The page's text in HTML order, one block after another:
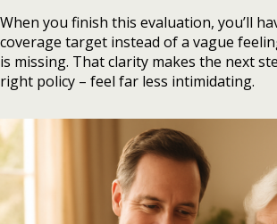
When you finish this evaluation, you’ll
coverage target instead of a vague
is missing. That clarity makes the next
right policy – feel far less intimidating.